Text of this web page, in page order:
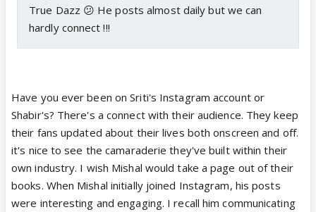
True Dazz 😕 He posts almost daily but we can
hardly connect !!!
Have you ever been on Sriti's Instagram account or
Shabir's? There's a connect with their audience. They keep
their fans updated about their lives both onscreen and off.
it's nice to see the camaraderie they've built within their
own industry. I wish Mishal would take a page out of their
books. When Mishal initially joined Instagram, his posts
were interesting and engaging. I recall him communicating